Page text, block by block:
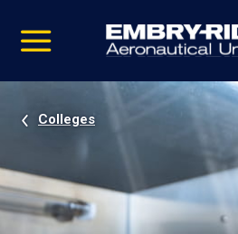
video
Navigation
Colleges